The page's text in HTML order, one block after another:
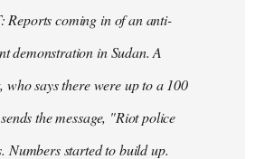
Reports coming in of an anti-
demonstration in Sudan. A
who says there were up to a 100
the message, "Riot police
Numbers started to build up.